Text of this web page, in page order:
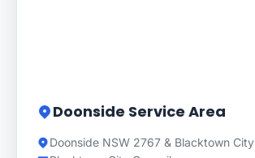
Doonside Service Area
Doonside NSW 2767 & Blacktown City